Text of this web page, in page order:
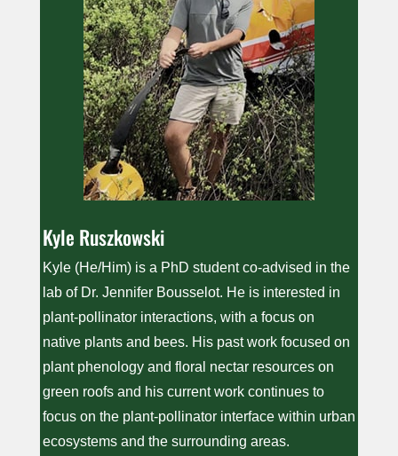
Kyle Ruszkowski
Kyle (He/Him) is a PhD student co-advised in the
lab of Dr. Jennifer Bousselot. He is interested in
plant-pollinator interactions, with a focus on
native plants and bees. His past work focused on
plant phenology and floral nectar resources on
green roofs and his current work continues to
focus on the plant-pollinator interface within urban
ecosystems and the surrounding areas.